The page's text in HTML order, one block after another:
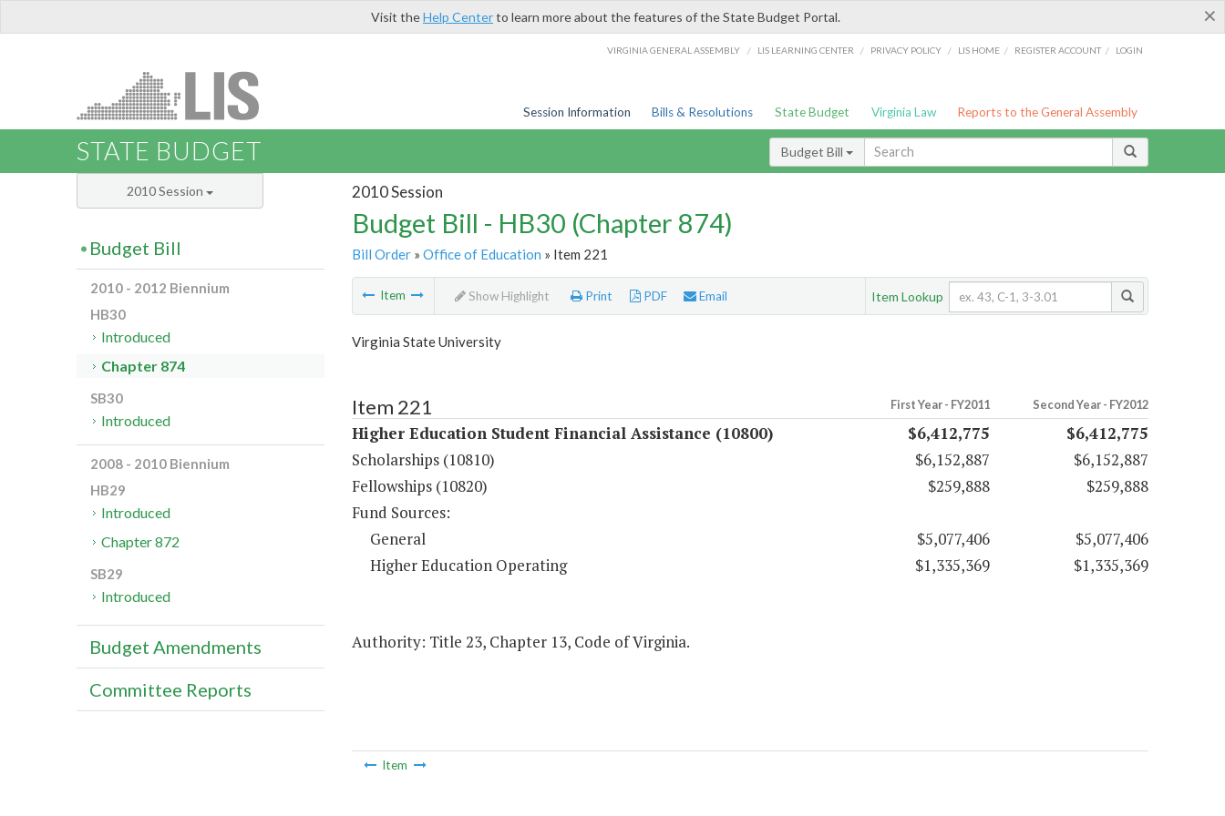
×
Visit theHelp Centerto learn more about the features of the State Budget Portal.
VIRGINIA GENERAL ASSEMBLY / LIS LEARNING CENTER / PRIVACY POLICY / LIS HOME / REGISTER ACCOUNT / LOGIN
Session Information Bills & Resolutions State Budget Virginia Law Reports to the General Assembly
STATE BUDGET Budget Bill
2010 Session
Budget Bill - HB30 (Chapter 874)
Bill Order» Office of Education » Item 221
Item Show Highlight Print PDF Email Item Lookup
Virginia State University
Item 221 First Year - FY2011 Second Year - FY2012
Higher Education Student Financial Assistance (10800) $6,412,775
$6,412,775
Scholarships (10810)
$6,152,887
$6,152,887
Fellowships (10820)
$259,888
$259,888
Fund Sources:
General
$5,077,406
$5,077,406
Higher Education Operating
$1,335,369 $1,335,369
Authority: Title 23, Chapter 13, Code of Virginia.
Item
2010 Session
Budget Bill
2010 - 2012 Biennium
HB30
Introduced
Chapter 874
SB30
Introduced
2008 - 2010 Biennium
HB29
Introduced
Chapter 872
SB29
Introduced
Budget Amendments
Committee Reports